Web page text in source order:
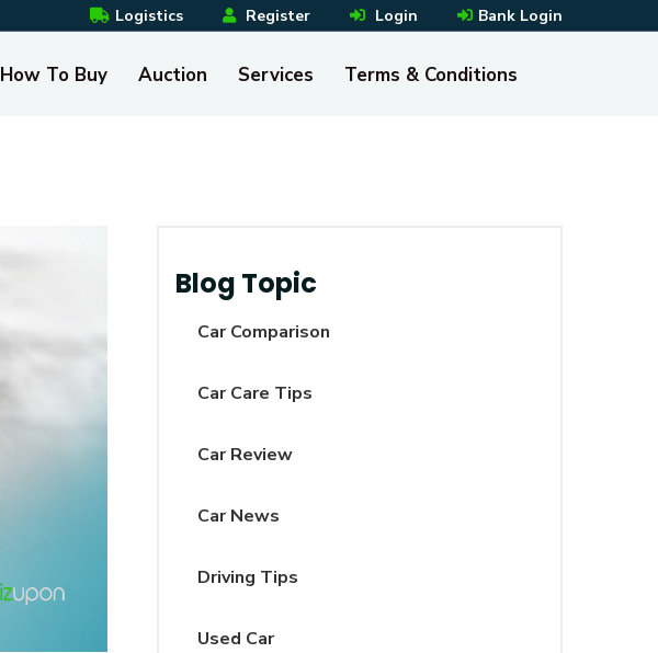
Logistics Register Login Bank Login
How To Buy Auction Services Terms & Conditions
Blog Topic
Car Comparison
Car Care Tips
Car Review
Car News
Driving Tips
Used Car